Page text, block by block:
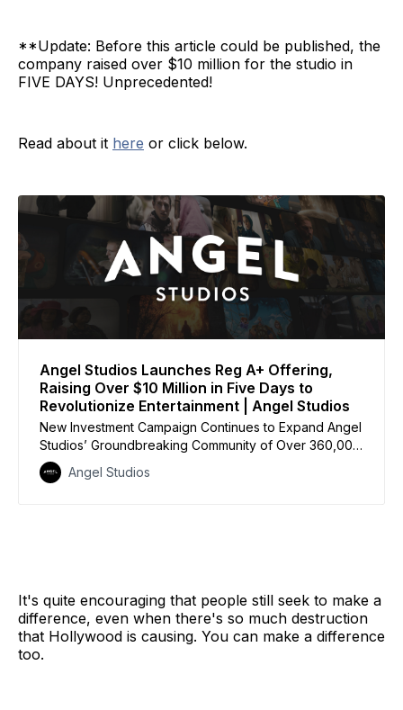
**Update: Before this article could be published, the
company raised over $10 million for the studio in
FIVE DAYS! Unprecedented!
Read about it here or click below.
Angel Studios Launches Reg A+ Offering,
Raising Over $10 Million in Five Days to
Revolutionize Entertainment | Angel Studios
New Investment Campaign Continues to Expand Angel
Studios’ Groundbreaking Community of Over 360,000
Guild Members, Putting Audiences in Charge of the
Next Big Hits
Angel Studios
It's quite encouraging that people still seek to make a
difference, even when there's so much destruction
that Hollywood is causing. You can make a difference
too.